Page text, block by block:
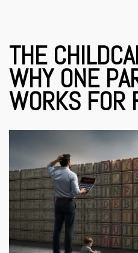
THE
WHY ONE
WORKS FOR